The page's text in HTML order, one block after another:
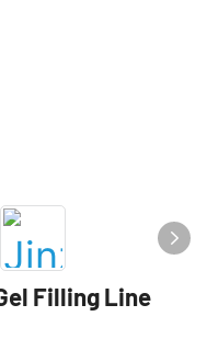
Filling Line